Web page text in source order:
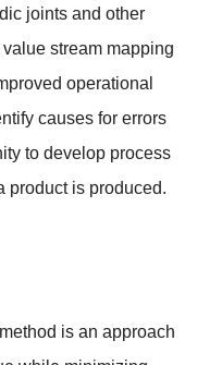
joints and other
stream mapping
operational
causes for errors
to develop process
product is produced.
is an approach